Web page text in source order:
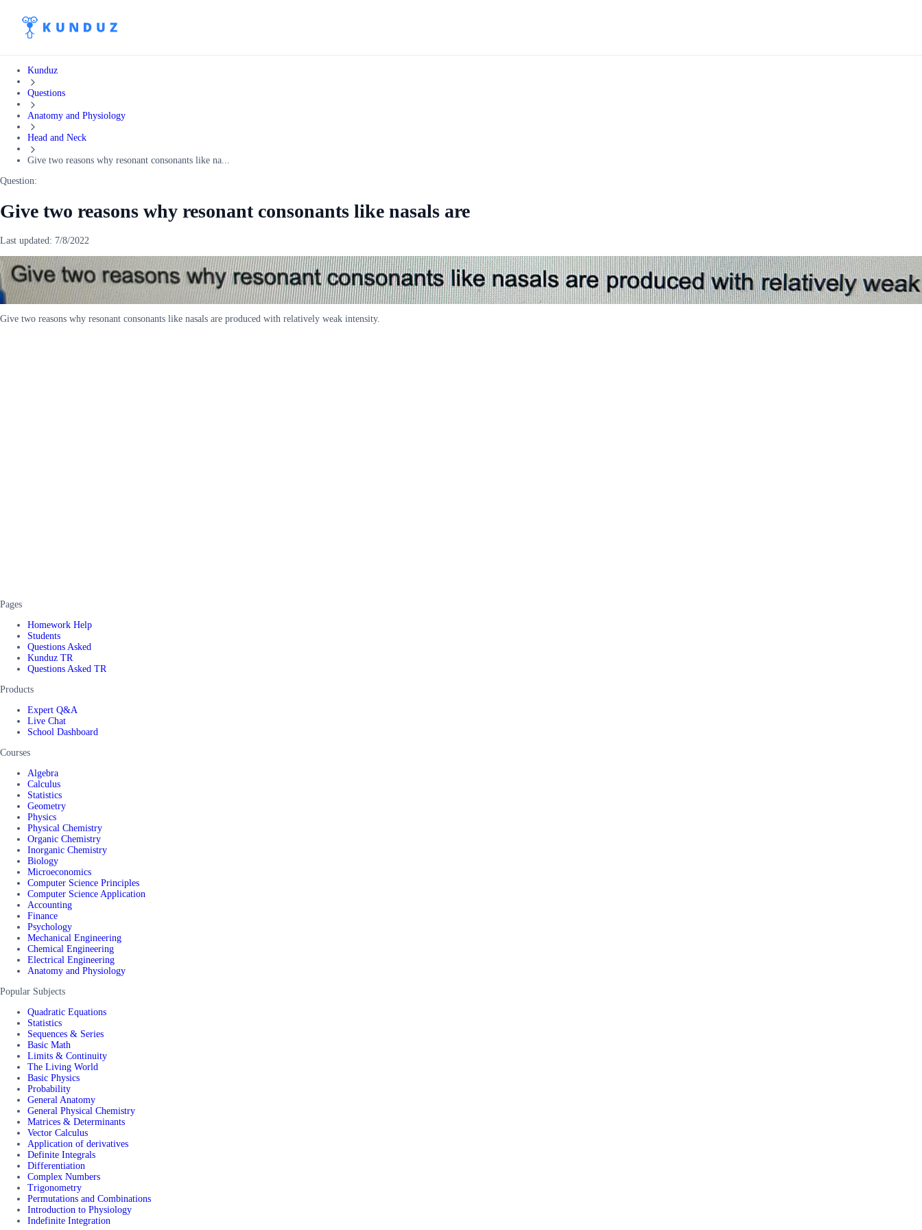
Kunduz
Questions
Anatomy and Physiology
Head and Neck
Give two reasons why resonant consonants like na...
Question:
Give two reasons why resonant consonants like nasals are
Last updated: 7/8/2022
Give two reasons why resonant consonants like nasals are produced with relatively weak intensity.
Pages
Homework Help
Students
Questions Asked
Kunduz TR
Questions Asked TR
Products
Expert Q&A
Live Chat
School Dashboard
Courses
Algebra
Calculus
Statistics
Geometry
Physics
Physical Chemistry
Organic Chemistry
Inorganic Chemistry
Biology
Microeconomics
Computer Science Principles
Computer Science Application
Accounting
Finance
Psychology
Mechanical Engineering
Chemical Engineering
Electrical Engineering
Anatomy and Physiology
Popular Subjects
Quadratic Equations
Statistics
Sequences & Series
Basic Math
Limits & Continuity
The Living World
Basic Physics
Probability
General Anatomy
General Physical Chemistry
Matrices & Determinants
Vector Calculus
Application of derivatives
Definite Integrals
Differentiation
Complex Numbers
Trigonometry
Permutations and Combinations
Introduction to Physiology
Indefinite Integration